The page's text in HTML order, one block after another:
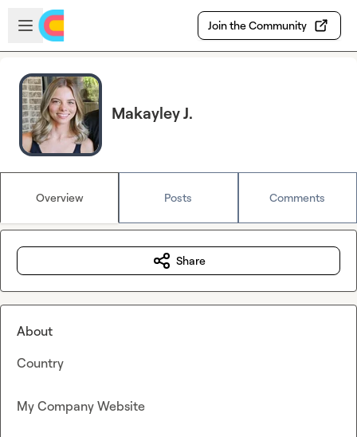
Skip to main content
Open sidebar
Join the Community
Makayley J.
Overview Posts Comments
Share
About
Country
My Company Website